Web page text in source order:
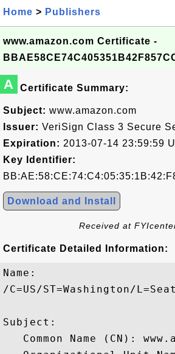
Home > Publishers
www.amazon.com Certificate -
A Certificate Summary:
Subject: www.amazon.com
Issuer: VeriSign Class 3 Secure
Expiration: 2013-07-14 23:59:59
Key Identifier:
Download and Install
Received at
Certificate Detailed Information:
Name:
/C=US/ST=Washington/
Subject:
Common Name (CN):